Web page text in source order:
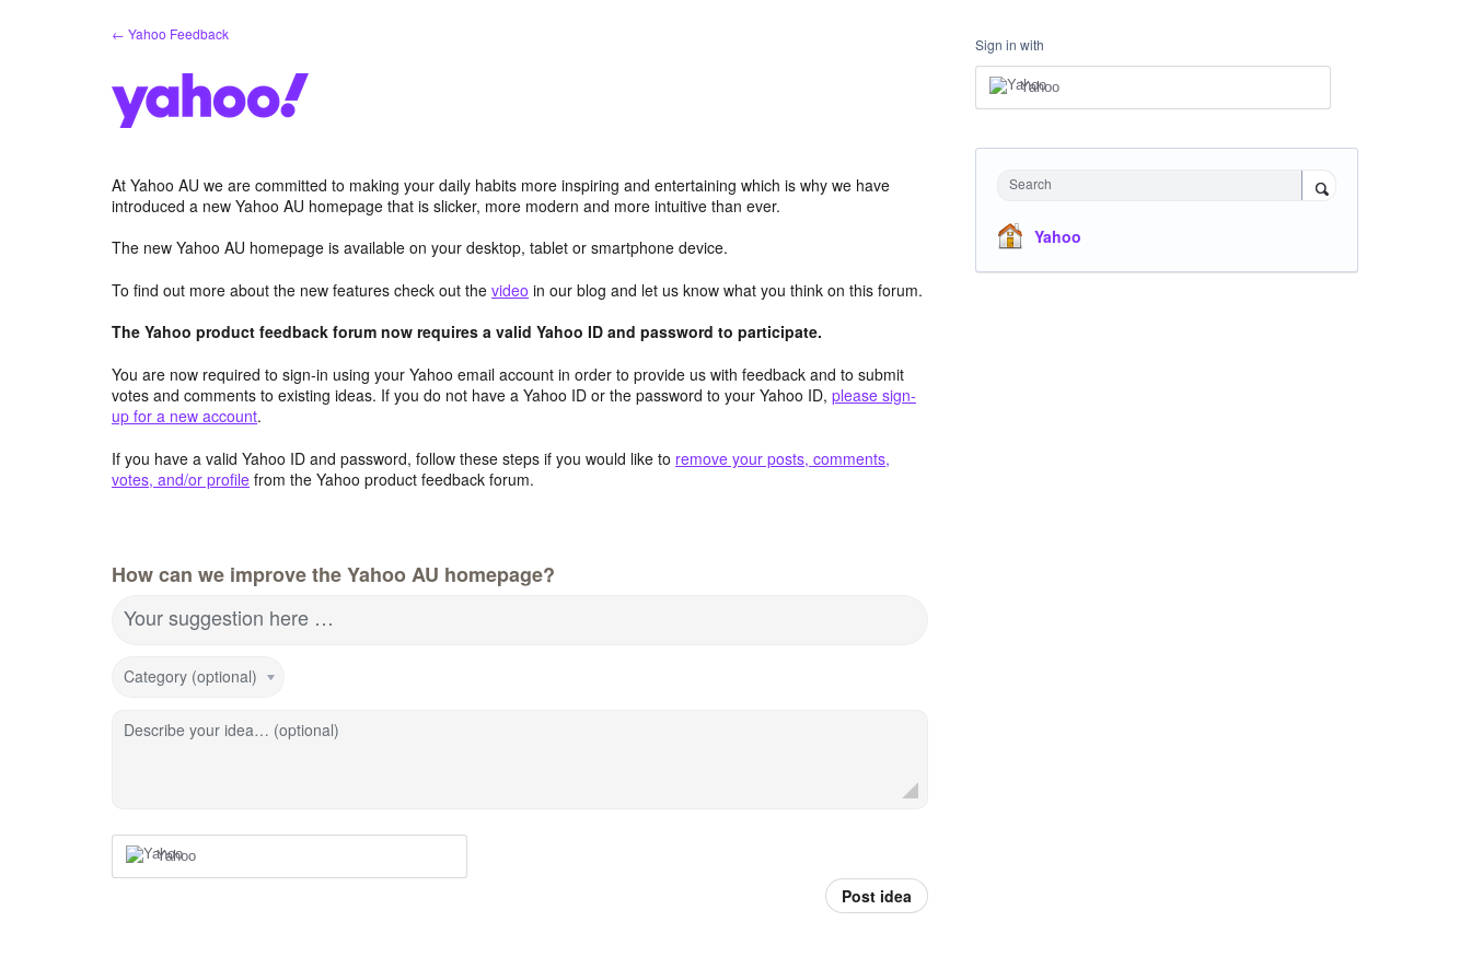
← Yahoo Feedback
At Yahoo AU we are committed to making your daily habits more inspiring and entertaining which is why we have
introduced a new Yahoo AU homepage that is slicker, more modern and more intuitive than ever.
The new Yahoo AU homepage is available on your desktop, tablet or smartphone device.
To find out more about the new features check out the video in our blog and let us know what you think on this forum.
The Yahoo product feedback forum now requires a valid Yahoo ID and password to participate.
You are now required to sign-in using your Yahoo email account in order to provide us with feedback and to submit
votes and comments to existing ideas. If you do not have a Yahoo ID or the password to your Yahoo ID, please sign-
up for a new account.
If you have a valid Yahoo ID and password, follow these steps if you would like to remove your posts, comments,
votes, and/or profile from the Yahoo product feedback forum.
How can we improve the Yahoo AU homepage?
Your suggestion here …
Category (optional)
Describe your idea… (optional)
Yahoo
Post idea
Sign in with
Yahoo
Search
Yahoo